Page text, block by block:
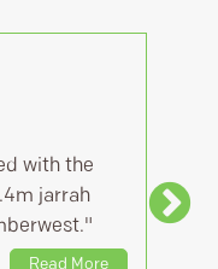
quick to
reasonable